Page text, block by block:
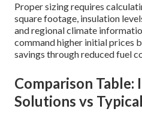
Proper sizing requires
square footage, insulation
and regional climate
command higher initial prices
savings through reduced fuel
Comparison
Solutions vs